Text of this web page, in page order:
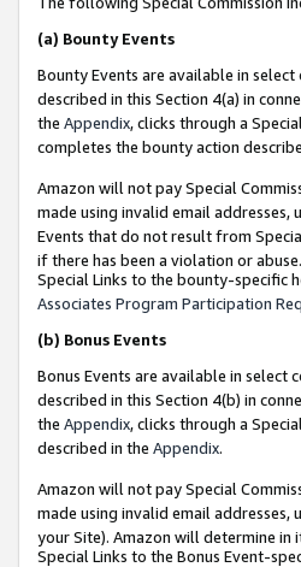
(a) Bounty Events
Bounty Events are available in
described in this Section 4(a) in
the Appendix, clicks through a
completes the bounty action
Amazon will not pay Special
made using invalid email
Events that do not result from
if there has been a violation or abuse.
Special Links to the bounty-specific
Associates Program Participation
(b) Bonus Events
Bonus Events are available in select
described in this Section 4(b) in
the Appendix, clicks through a
described in the Appendix.
Amazon will not pay Special
made using invalid email
your Site). Amazon will determine in
Special Links to the Bonus Event-